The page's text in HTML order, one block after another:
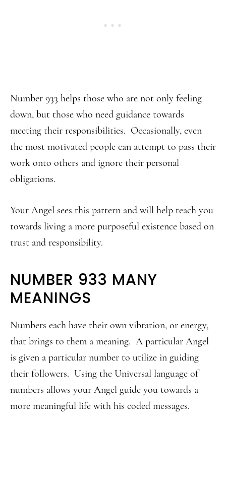
Number 933 helps those who are not only feeling
down, but those who need guidance towards
meeting their responsibilities. Occasionally, even
the most motivated people can attempt to pass their
work onto others and ignore their personal
obligations.
Your Angel sees this pattern and will help teach you
towards living a more purposeful existence based on
trust and responsibility.
NUMBER 933 MANY
MEANINGS
Numbers each have their own vibration, or energy,
that brings to them a meaning. A particular Angel
is given a particular number to utilize in guiding
their followers. Using the Universal language of
numbers allows your Angel guide you towards a
more meaningful life with his coded messages.